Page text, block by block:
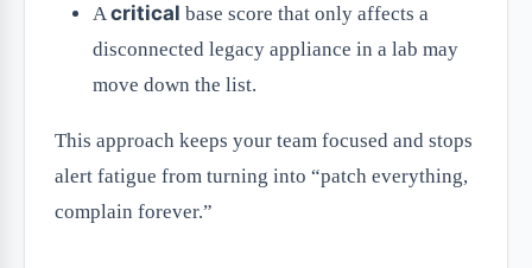
Acritical base score that only affects a
disconnected legacy appliance in a lab may
move down the list.
This approach keeps your team focused and stops
alert fatigue from turning into “patch everything,
complain forever.”